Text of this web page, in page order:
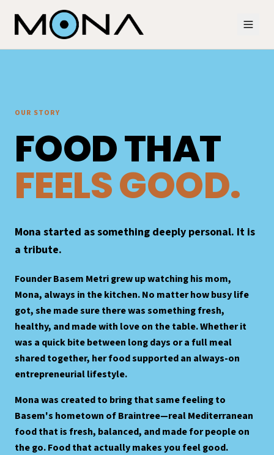
OUR STORY
FOOD THAT
FEELS GOOD.
Mona started as something deeply personal. It is
a tribute.
Founder Basem Metri grew up watching his mom,
Mona, always in the kitchen. No matter how busy life
got, she made sure there was something fresh,
healthy, and made with love on the table. Whether it
was a quick bite between long days or a full meal
shared together, her food supported an always-on
entrepreneurial lifestyle.
Mona was created to bring that same feeling to
Basem's hometown of Braintree—real Mediterranean
food that is fresh, balanced, and made for people on
the go. Food that actually makes you feel good.